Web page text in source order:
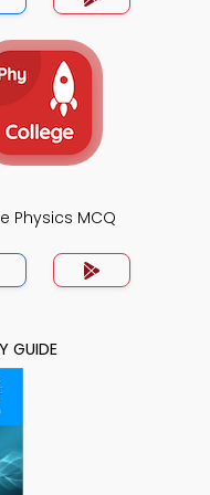
Physics MCQ
GUIDE